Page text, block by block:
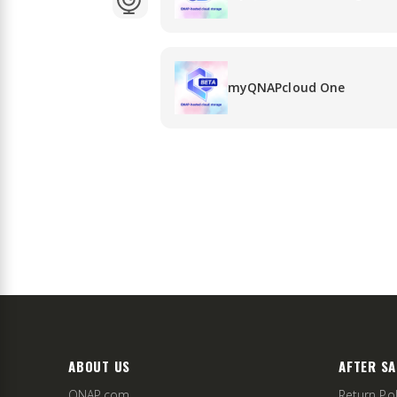
myQNAPcloud One
ABOUT US AFTER